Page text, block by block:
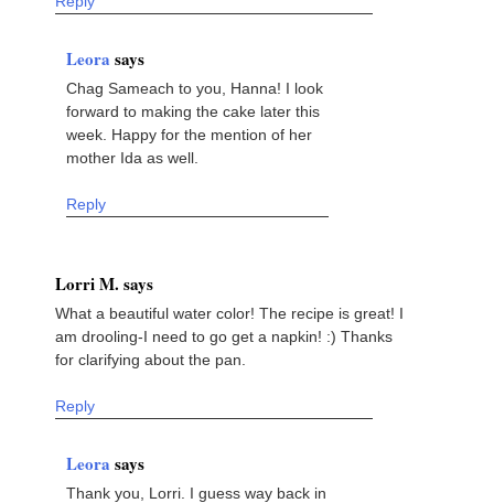
Leora says
Chag Sameach to you, Hanna! I look
forward to making the cake later this
week. Happy for the mention of her
mother Ida as well.
Reply
Lorri M. says
What a beautiful water color! The recipe is great! I
am drooling-I need to go get a napkin! :) Thanks
for clarifying about the pan.
Reply
Leora says
Thank you, Lorri. I guess way back in